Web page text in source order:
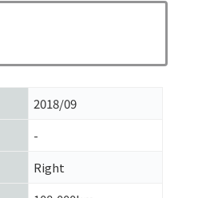
2018/09
-
Right